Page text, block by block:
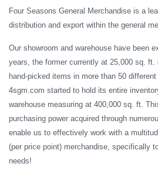
Four Seasons General Merchandise is a
distribution and export within the general
Our showroom and warehouse have been
years, the former currently at 25,000 sq. ft.
hand-picked items in more than 50
4sgm.com started to hold its entire
warehouse measuring at 400,000 sq. ft.
purchasing power acquired through
enable us to effectively work with a
(per price point) merchandise, specifically
needs!